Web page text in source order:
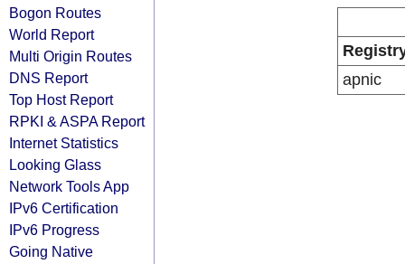
Bogon Routes
World Report
Multi Origin Routes
DNS Report
Top Host Report
RPKI & ASPA Report
Internet Statistics
Looking Glass
Network Tools App
IPv6 Certification
IPv6 Progress
Going Native
apnic